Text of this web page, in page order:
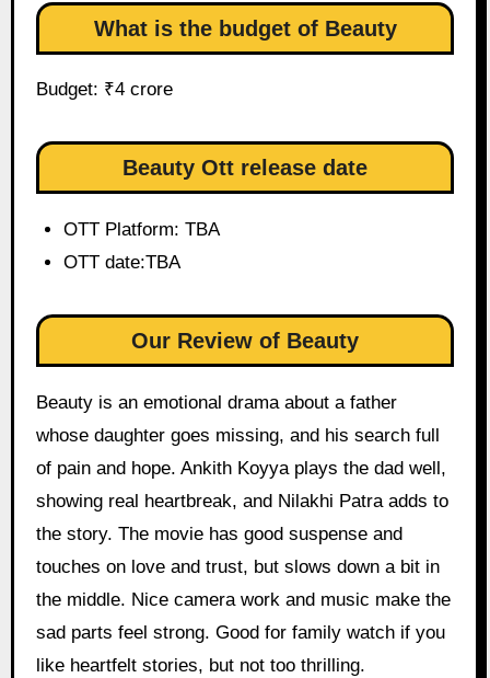
What is the budget of Beauty
Budget: ₹4 crore
Beauty Ott release date
OTT Platform: TBA
OTT date:TBA
Our Review of Beauty
Beauty is an emotional drama about a father
whose daughter goes missing, and his search full
of pain and hope. Ankith Koyya plays the dad well,
showing real heartbreak, and Nilakhi Patra adds to
the story. The movie has good suspense and
touches on love and trust, but slows down a bit in
the middle. Nice camera work and music make the
sad parts feel strong. Good for family watch if you
like heartfelt stories, but not too thrilling.